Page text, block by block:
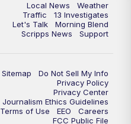
Local News
Weather
Traffic
13 Investigates
Let's Talk
Morning Blend
Scripps News
Support
Sitemap
Do Not Sell My Info
Privacy Policy
Privacy Center
Journalism Ethics Guidelines
Terms of Use
EEO
Careers
FCC Public File